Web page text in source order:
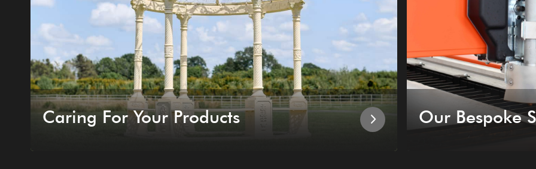
Caring For Your Products Our Bespoke